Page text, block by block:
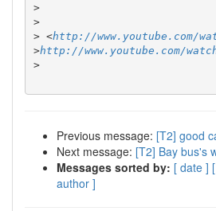
>
>
> <http://www.youtube.com/
>http://www.youtube.com/
>
Previous message: [T2] good
Next message: [T2] Bay bus's
Messages sorted by: [ date ]
author ]